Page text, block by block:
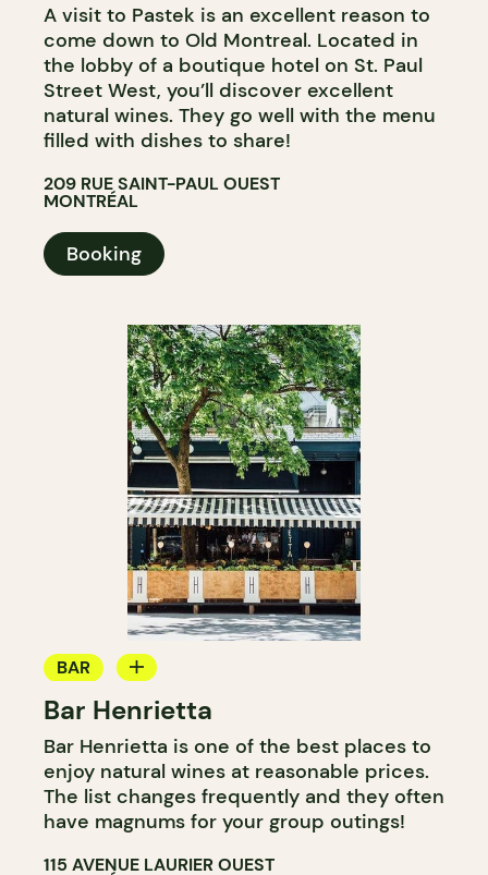
COCKTAIL BAR
A visit to Pastek is an excellent reason to
come down to Old Montreal. Located in
the lobby of a boutique hotel on St. Paul
Street West, you’ll discover excellent
natural wines. They go well with the menu
filled with dishes to share!
209 RUE SAINT-PAUL OUEST
MONTRÉAL
Booking
BAR
WINE BAR
COCKTAIL BAR
Bar Henrietta
Bar Henrietta is one of the best places to
enjoy natural wines at reasonable prices.
The list changes frequently and they often
have magnums for your group outings!
115 AVENUE LAURIER OUEST